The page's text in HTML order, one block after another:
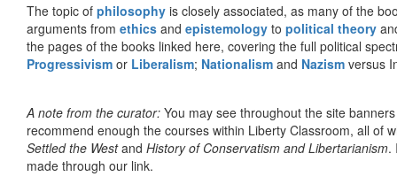
The topic of philosophy is closely associated, as many of the
arguments from ethics and epistemology to political theory
the pages of the books linked here, covering the full political
Progressivism or Liberalism; Nationalism and Nazism versus
A note from the curator: You may see throughout the site
recommend enough the courses within Liberty Classroom, all of
Settled the Westand History of Conservatism and Libertarianism.
made through our link.